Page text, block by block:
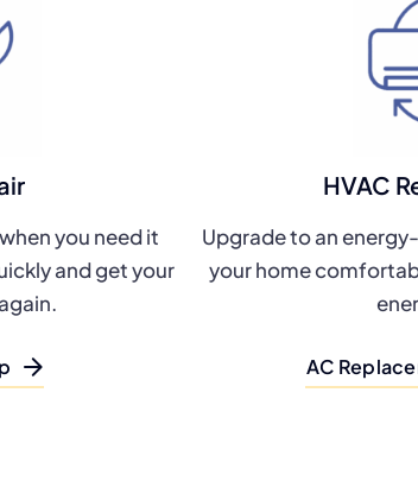
you need it
and get your
HVAC
Upgrade to an
your home
AC